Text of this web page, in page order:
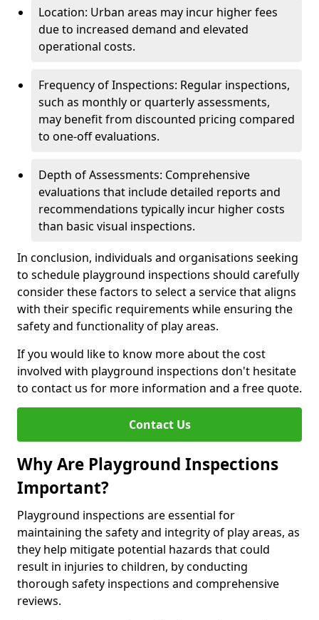
Location: Urban areas may incur higher fees
due to increased demand and elevated
operational costs.
Frequency of Inspections: Regular inspections,
such as monthly or quarterly assessments,
may benefit from discounted pricing compared
to one-off evaluations.
Depth of Assessments: Comprehensive
evaluations that include detailed reports and
recommendations typically incur higher costs
than basic visual inspections.
In conclusion, individuals and organisations seeking
to schedule playground inspections should carefully
consider these factors to select a service that aligns
with their specific requirements while ensuring the
safety and functionality of play areas.
If you would like to know more about the cost
involved with playground inspections don't hesitate
to contact us for more information and a free quote.
Contact Us
Why Are Playground Inspections
Important?
Playground inspections are essential for
maintaining the safety and integrity of play areas, as
they help mitigate potential hazards that could
result in injuries to children, by conducting
thorough safety inspections and comprehensive
reviews.